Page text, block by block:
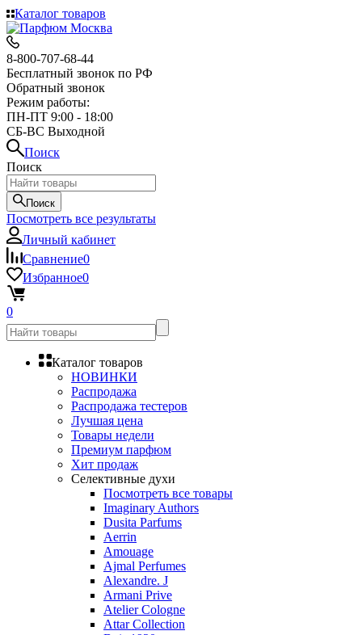
Каталог товаров
8-800-707-68-44
Бесплатный звонок по РФ
Обратный звонок
Режим работы:
ПН-ПТ 9:00 - 18:00
СБ-ВС Выходной
Поиск
Поиск
Поиск
Посмотреть все результаты
Личный кабинет
Сравнение0
Избранное0
0
Каталог товаров
НОВИНКИ
Распродажа
Распродажа тестеров
Лучшая цена
Товары недели
Премиум парфюм
Хит продаж
Селективные духи
Посмотреть все товары
Imaginary Authors
Dusita Parfums
Aerrin
Amouage
Ajmal Perfumes
Alexandre. J
Armani Prive
Atelier Cologne
Attar Collection